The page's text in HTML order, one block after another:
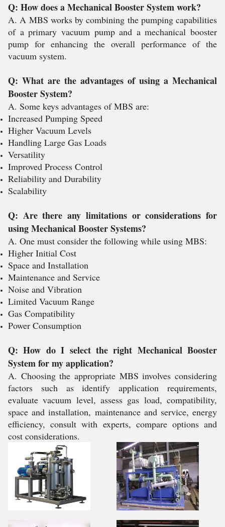
Q: How does a Mechanical Booster System work?
A. A MBS works by combining the pumping capabilities
of a primary vacuum pump and a mechanical booster
pump for enhancing the overall performance of the
vacuum system.
Q: What are the advantages of using a Mechanical
Booster System?
A. Some keys advantages of MBS are:
Increased Pumping Speed
Higher Vacuum Levels
Handling Large Gas Loads
Versatility
Improved Process Control
Reliability and Durability
Scalability
Q: Are there any limitations or considerations for
using Mechanical Booster Systems?
A. One must consider the following while using MBS:
Higher Initial Cost
Space and Installation
Maintenance and Service
Noise and Vibration
Limited Vacuum Range
Gas Compatibility
Power Consumption
Q: How do I select the right Mechanical Booster
System for my application?
A. Choosing the appropriate MBS involves considering
factors such as identify application requirements,
evaluate vacuum level, assess gas load, compatibility,
space and installation, maintenance and service, energy
efficiency, consult with experts, compare options and
cost considerations.